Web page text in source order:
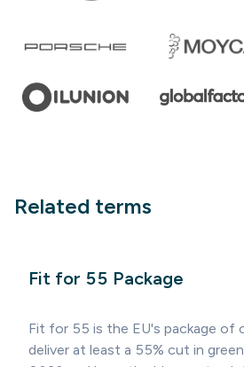
Related terms
Fit for 55 Package
Fit for 55 is the EU's package of
deliver at least a 55% cut in